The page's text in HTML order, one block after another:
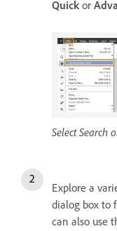
Quick or
Select Search
Explore a
dialog box to
can also use